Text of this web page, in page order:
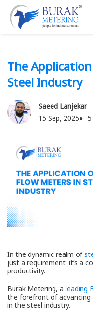
The
Steel Industry
Saeed Lanjekar
15 Sep, 2025
5
In the dynamic realm of
just a requirement; it’s a
productivity.
Burak Metering, a leading
the forefront of advancing
in the steel industry.